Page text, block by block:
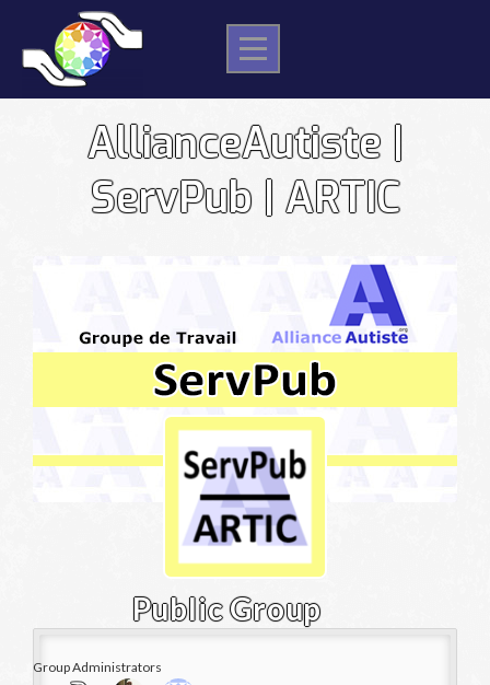
content
AllianceAutiste |
ServPub | ARTIC
Public Group
Group Administrators